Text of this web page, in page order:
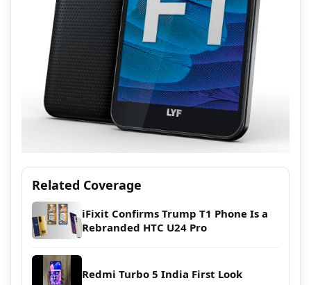
Related Coverage
iFixit Confirms Trump T1 Phone Is a
Rebranded HTC U24 Pro
Redmi Turbo 5 India First Look